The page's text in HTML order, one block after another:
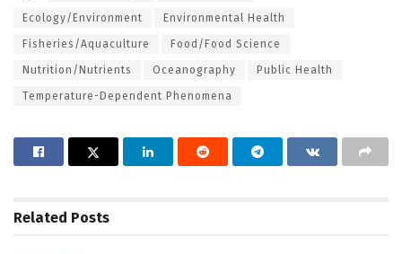
Ecology/Environment Environmental Health
Fisheries/Aquaculture Food/Food Science
Nutrition/Nutrients Oceanography Public Health
Temperature-Dependent Phenomena
Related Posts